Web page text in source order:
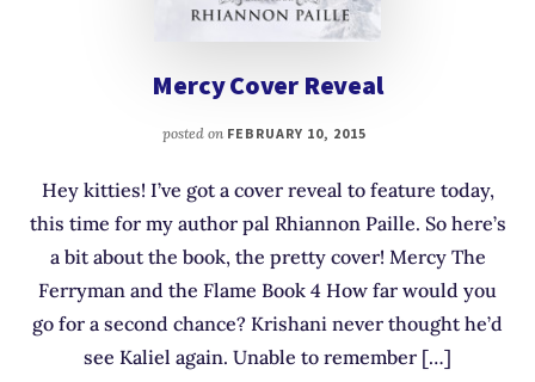
Mercy Cover Reveal
posted on FEBRUARY 10, 2015
Hey kitties! I’ve got a cover reveal to feature today,
this time for my author pal Rhiannon Paille. So here’s
a bit about the book, the pretty cover! Mercy The
Ferryman and the Flame Book 4 How far would you
go for a second chance? Krishani never thought he’d
see Kaliel again. Unable to remember […]